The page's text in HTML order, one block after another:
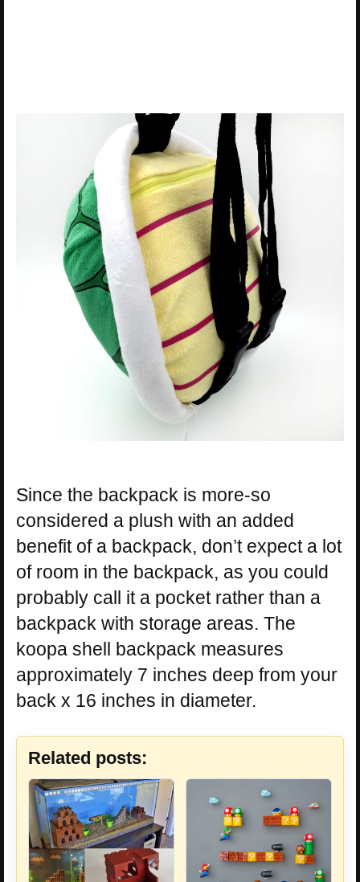
Since the backpack is more-so
considered a plush with an added
benefit of a backpack, don’t expect a lot
of room in the backpack, as you could
probably call it a pocket rather than a
backpack with storage areas. The
koopa shell backpack measures
approximately 7 inches deep from your
back x 16 inches in diameter.
Related posts: